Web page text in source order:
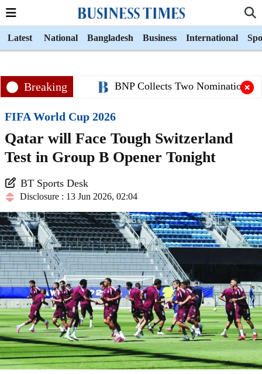
Latest National Bangladesh Business International
Breaking BNP Collects Two Nomination
FIFA World Cup 2026
Qatar will Face Tough Switzerland
Test in Group B Opener Tonight
BT Sports Desk
Disclosure : 13 Jun 2026, 02:04